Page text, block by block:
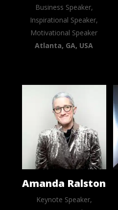
Business Speaker,
Inspirational Speaker,
Motivational Speaker
Atlanta, GA, USA
Amanda Ralston
Keynote Speaker,